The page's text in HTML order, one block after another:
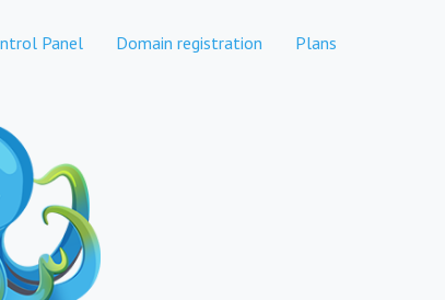
Panel Domain registration Plans